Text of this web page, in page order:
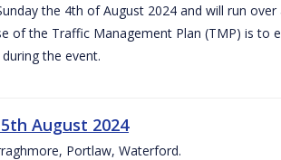
the 4th of August 2024 and will run
the Traffic Management Plan (TMP) is to
the event.
August 2024
Portlaw, Waterford.